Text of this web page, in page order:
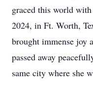
graced this world
2024, in Ft. Worth,
brought immense joy
passed away
same city where she